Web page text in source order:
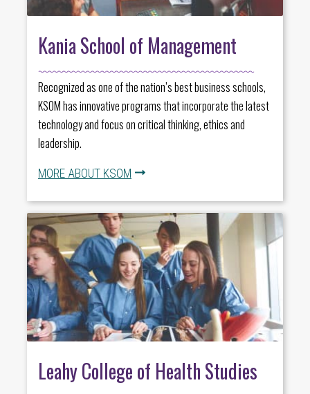
Kania School of Management
Recognized as one of the nation’s best business schools,
KSOM has innovative programs that incorporate the latest
technology and focus on critical thinking, ethics and
leadership.
MORE ABOUT KSOM
Leahy College of Health Studies